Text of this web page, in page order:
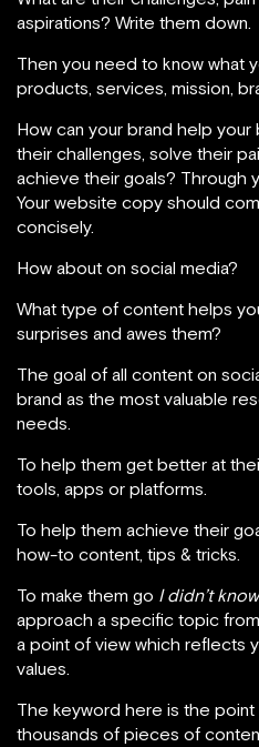
aspirations? Write them down.
Then you need to know what
products, services, mission,
How can your brand help
their challenges, solve their
achieve their goals? Through
Your website copy should
concisely.
How about on social media?
What type of content helps
surprises and awes them?
The goal of all content on
brand as the most valuable
needs.
To help them get better at
tools, apps or platforms.
To help them achieve their
how-to content, tips & tricks.
To make them go I didn’t
approach a specific topic
a point of view which reflects
values.
The keyword here is the
thousands of pieces of